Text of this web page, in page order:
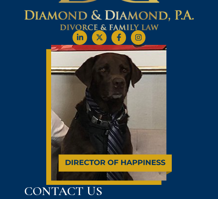
CONTACT US